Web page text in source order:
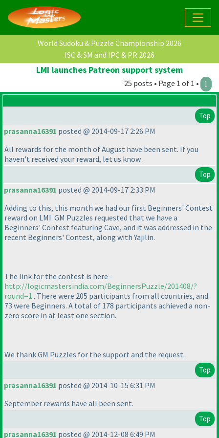
World Sudoku & Puzzle Championship 2026
ISC & SM and IPC & PR 2026
LMI launches Patreon support system
25 posts • Page 1 of 1 • 1
Top
prasanna16391 posted @ 2014-09-17 2:26 PM
All rewards for the month of August have been sent. If you
haven't received your reward, let us know.
Top
prasanna16391 posted @ 2014-09-17 2:33 PM
Adding to this, this month we had our first Beginners' Contest
reward on LMI. GM Puzzles requested that we have a
Beginners' Contest featuring Cave, and it was addressed in the
recent Beginners' Contest, along with Yajilin.
The link for the contest is here -
http://logicmastersindia.com/BeginnersPuzzle/201408/?
round=1 . There were 205 participants from all countries, and
73 were Beginners. A total of 178 participants achieved a non-
zero score in at least one section.
We thank GM Puzzles for the support and the request.
Top
prasanna16391 posted @ 2014-10-15 6:31 PM
September rewards have all been sent.
Top
prasanna16391 posted @ 2014-12-08 6:49 PM